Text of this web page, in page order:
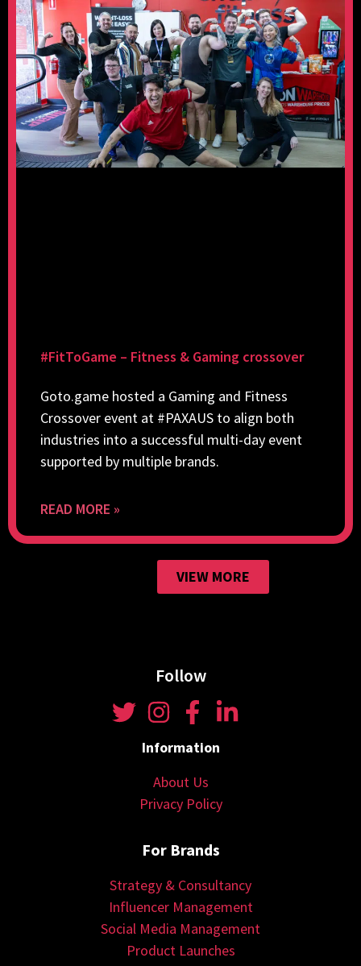
#FitToGame – Fitness & Gaming crossover
Goto.game hosted a Gaming and Fitness
Crossover event at #PAXAUS to align both
industries into a successful multi-day event
supported by multiple brands.
READ MORE »
VIEW MORE
Follow
Information
About Us
Privacy Policy
For Brands
Strategy & Consultancy
Influencer Management
Social Media Management
Product Launches